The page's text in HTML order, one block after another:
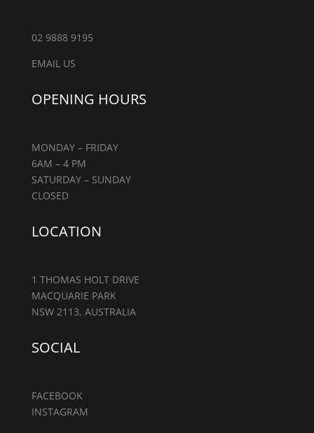
02 9888 9195
EMAIL US
OPENING HOURS
MONDAY – FRIDAY
6AM – 4 PM
SATURDAY – SUNDAY
CLOSED
LOCATION
1 THOMAS HOLT DRIVE
MACQUARIE PARK
NSW 2113, AUSTRALIA
SOCIAL
FACEBOOK
INSTAGRAM